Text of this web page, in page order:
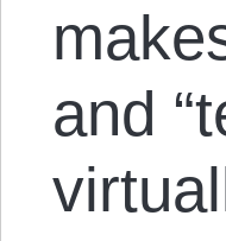
and